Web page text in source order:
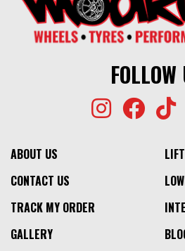
FOLLOW
ABOUT US
CONTACT US
TRACK MY ORDER
GALLERY